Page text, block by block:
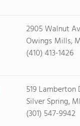
2905 Walnut
Owings Mills,
(410) 413-1426
519 Lamberton
Silver Spring,
(301) 547-9942